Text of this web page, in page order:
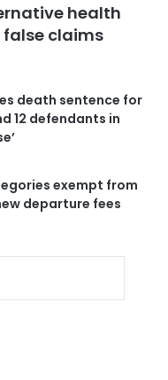
health
false claims
death sentence for
12 defendants in
exempt from
departure fees